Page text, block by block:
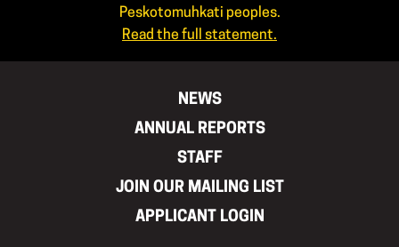
Peskotomuhkati peoples.
Read the full statement.
NEWS
ANNUAL REPORTS
STAFF
JOIN OUR MAILING LIST
APPLICANT LOGIN